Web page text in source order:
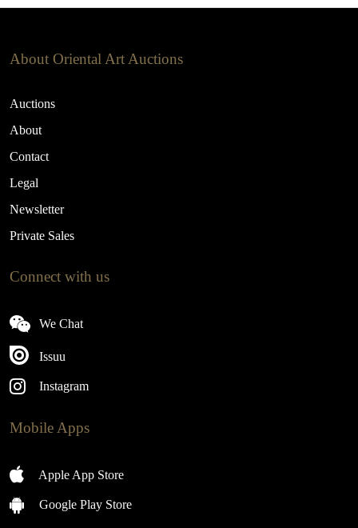
About Oriental Art Auctions
Auctions
About
Contact
Legal
Newsletter
Private Sales
Connect with us
We Chat
Issuu
Instagram
Mobile Apps
Apple App Store
Google Play Store